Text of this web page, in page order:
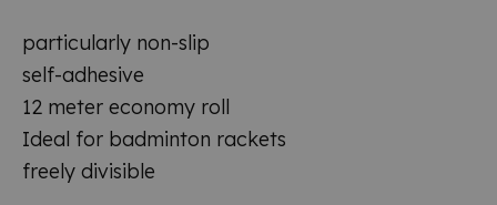
particularly non-slip
self-adhesive
12 meter economy roll
Ideal for badminton rackets
freely divisible